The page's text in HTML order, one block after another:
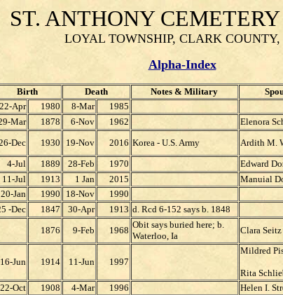
ST. ANTHONY
LOYAL TOWNSHIP, CLARK
Alpha-Index
Birth Death Notes & Military
22-Apr 1980 8-Mar 1985
Mar 1878 6-Nov 1962 Elenora
Dec 1930 19-Nov 2016 Korea - U.S. Army Ardith M.
4-Jul 1889 28-Feb 1970 Edward
11-Jul 1913 1 Jan 2015 Manuial
20-Jan 1990 18-Nov 1990
-Dec 1847 30-Apr 1913 d. Rcd 6-152 says b. 1848
1876 9-Feb 1968
Obit says buried here; b.
Waterloo, Ia
Clara Seitz
16-Jun 1914 11-Jun 1997
Mildred
Rita
22-Oct 1908 4-Mar 1996 Helen I.